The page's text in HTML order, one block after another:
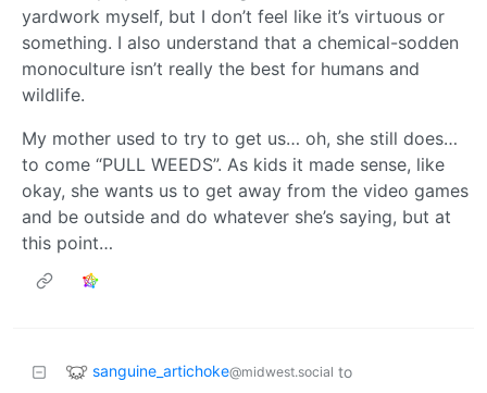
yardwork myself, but I don’t feel like it’s virtuous or
something. I also understand that a chemical-sodden
monoculture isn’t really the best for humans and
wildlife.
My mother used to try to get us… oh, she still does…
to come “PULL WEEDS”. As kids it made sense, like
okay, she wants us to get away from the video games
and be outside and do whatever she’s saying, but at
this point…
sanguine_artichoke@midwest.social to